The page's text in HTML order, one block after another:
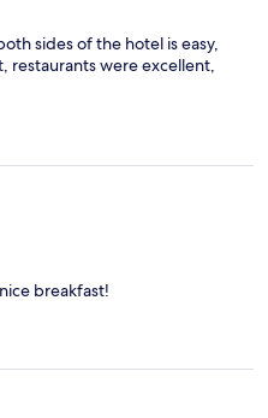
sides of the hotel is easy,
restaurants were excellent,
breakfast!